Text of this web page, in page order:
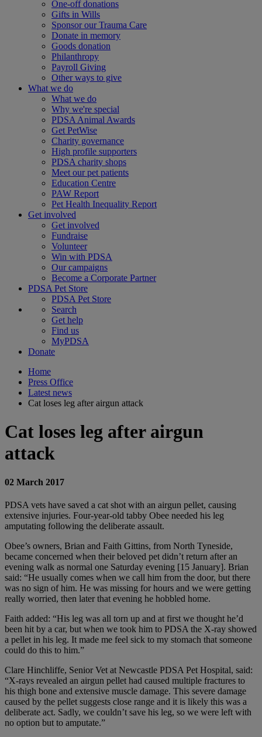
One-off donations
Gifts in Wills
Sponsor our Trauma Care
Donate in memory
Goods donation
Philanthropy
Payroll Giving
Other ways to give
What we do
What we do
Why we're special
PDSA Animal Awards
Get PetWise
Charity governance
High profile supporters
PDSA charity shops
Meet our pet patients
Education Centre
PAW Report
Pet Health Inequality Report
Get involved
Get involved
Fundraise
Volunteer
Win with PDSA
Our campaigns
Become a Corporate Partner
PDSA Pet Store
PDSA Pet Store
Search
Get help
Find us
MyPDSA
Donate
Home
Press Office
Latest news
Cat loses leg after airgun attack
Cat loses leg after airgun
attack
02 March 2017
PDSA vets have saved a cat shot with an airgun pellet, causing
extensive injuries. Four-year-old tabby Obee needed his leg
amputating following the deliberate assault.
Obee’s owners, Brian and Faith Gittins, from North Tyneside,
became concerned when their beloved pet didn’t return after an
evening walk as normal one Saturday evening [15 January]. Brian
said: “He usually comes when we call him from the door, but there
was no sign of him. He was missing for hours and we were getting
really worried, then later that evening he hobbled home.
Faith added: “His leg was all torn up and at first we thought he’d
been hit by a car, but when we took him to PDSA the X-ray showed
a pellet in his leg. It made me feel sick to my stomach that someone
could do this to him.”
Clare Hinchliffe, Senior Vet at Newcastle PDSA Pet Hospital, said:
“X-rays revealed an airgun pellet had caused multiple fractures to
his thigh bone and extensive muscle damage. This severe damage
caused by the pellet suggests close range and it is likely this was a
deliberate act. Sadly, we couldn’t save his leg, so we were left with
no option but to amputate.”